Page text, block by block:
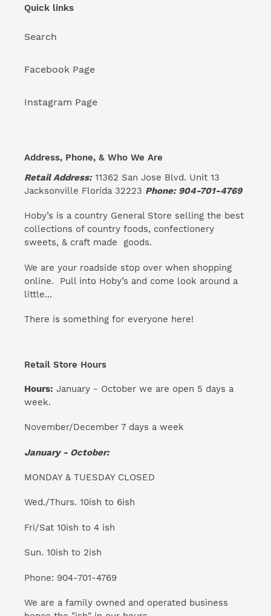
Quick links
Search
Facebook Page
Instagram Page
Address, Phone, & Who We Are
Retail Address:11362 San Jose Blvd. Unit 13
Jacksonville Florida 32223 Phone: 904-701-4769
Hoby’s is a country General Store selling the best
collections of country foods, confectionery
sweets, & craft made goods.
We are your roadside stop over when shopping
online. Pull into Hoby’s and come look around a
little...
There is something for everyone here!
Retail Store Hours
Hours: January - October we are open 5 days a
week.
November/December 7 days a week
January - October:
MONDAY & TUESDAY CLOSED
Wed./Thurs. 10ish to 6ish
Fri/Sat 10ish to 4 ish
Sun. 10ish to 2ish
Phone: 904-701-4769
We are a family owned and operated business